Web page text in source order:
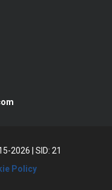
2026
SID: 21
Policy